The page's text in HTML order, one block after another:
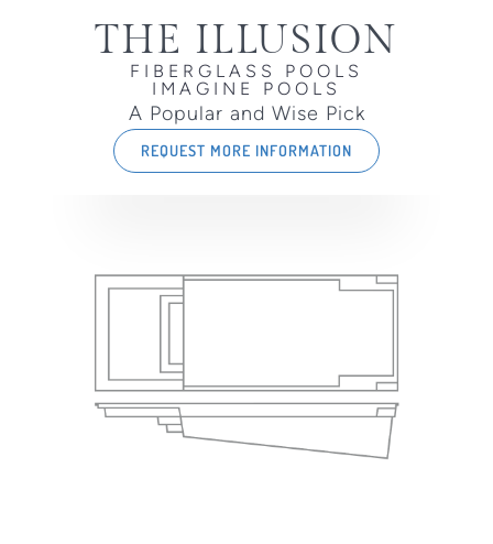
THE ILLUSION
FIBERGLASS POOLS
IMAGINE POOLS
A Popular and Wise Pick
REQUEST MORE INFORMATION